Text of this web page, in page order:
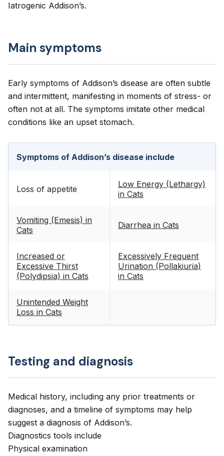
Iatrogenic Addison’s.
Main symptoms
Early symptoms of Addison’s disease are often subtle
and intermittent, manifesting in moments of stress- or
often not at all. The symptoms imitate other medical
conditions like an upset stomach.
Symptoms of Addison’s disease include
Loss of appetite
Low Energy (Lethargy)
in Cats
Vomiting (Emesis) in
Cats
Diarrhea in Cats
Increased or
Excessive Thirst
(Polydipsia) in Cats
Excessively Frequent
Urination (Pollakiuria)
in Cats
Unintended Weight
Loss in Cats
Testing and diagnosis
Medical history, including any prior treatments or
diagnoses, and a timeline of symptoms may help
suggest a diagnosis of Addison’s.
Diagnostics tools include
Physical examination